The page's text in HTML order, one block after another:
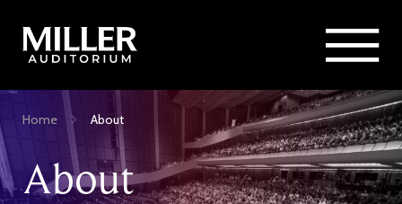
to
main
content
Rent Miller Auditorium
Sponsorship and Advertising
SEARCH
Breadcrumb
Home About
About